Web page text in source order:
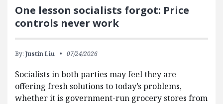
One lesson socialists forgot: Price
controls never work
By: Justin Liu 07/24/2026
Socialists in both parties may feel they are
offering fresh solutions to today’s problems,
whether it is government-run grocery stores from